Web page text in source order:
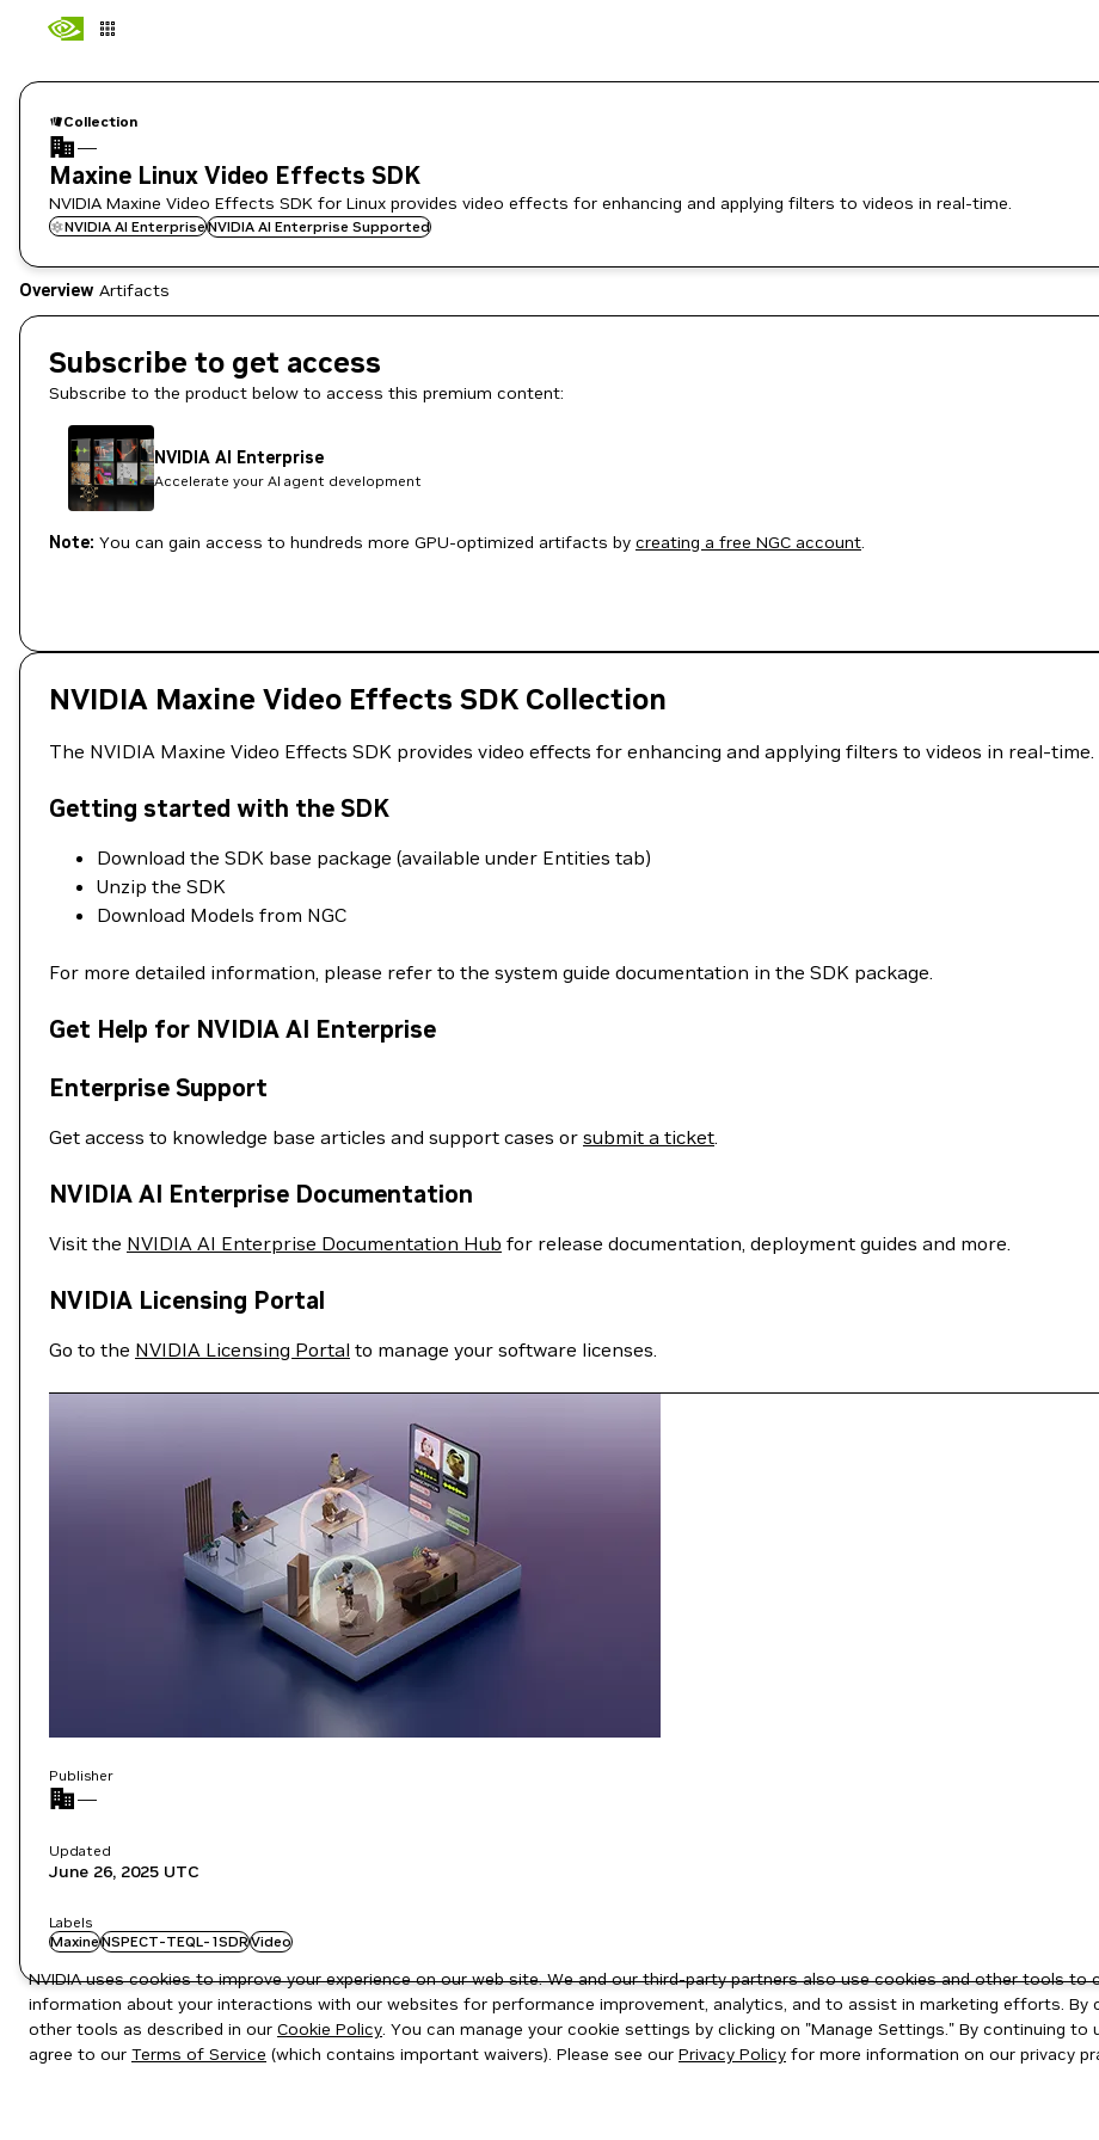
Collection
—
Maxine Linux Video Effects SDK
NVIDIA Maxine Video Effects SDK for Linux provides video effects for enhancing and applying filters to videos in real-time.
NVIDIA AI EnterpriseNVIDIA AI Enterprise Supported
Overview Artifacts
Subscribe to get access
Subscribe to the product below to access this premium content:
NVIDIA AI Enterprise
Accelerate your AI agent development
Note: You can gain access to hundreds more GPU-optimized artifacts by creating a free NGC account.
NVIDIA Maxine Video Effects SDK Collection
The NVIDIA Maxine Video Effects SDK provides video effects for enhancing and applying filters to videos in real-time.
Getting started with the SDK
Download the SDK base package (available under Entities tab)
Unzip the SDK
Download Models from NGC
For more detailed information, please refer to the system guide documentation in the SDK package.
Get Help for NVIDIA AI Enterprise
Enterprise Support
Get access to knowledge base articles and support cases or submit a ticket.
NVIDIA AI Enterprise Documentation
Visit the NVIDIA AI Enterprise Documentation Hub for release documentation, deployment guides and more.
NVIDIA Licensing Portal
Go to the NVIDIA Licensing Portal to manage your software licenses.
Publisher
—
Updated
June 26, 2025 UTC
Labels
MaxineNSPECT-TEQL-1SDRVideo
NVIDIA uses cookies to improve your experience on our web site. We and our third-party partners also use cookies and other tools
information about your interactions with our websites for performance improvement, analytics, and to assist in marketing efforts. By
other tools as described in our Cookie Policy. You can manage your cookie settings by clicking on "Manage Settings." By continuing
agree to our Terms of Service (which contains important waivers). Please see our Privacy Policy for more information on our privacy